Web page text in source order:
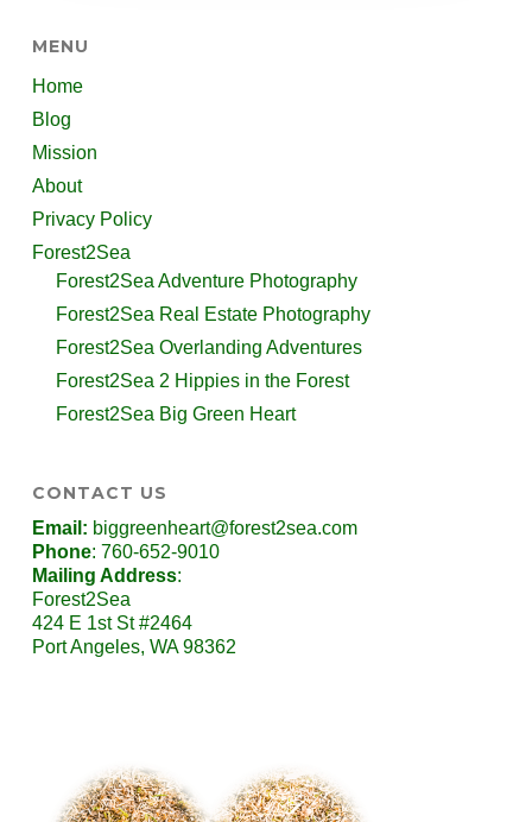
MENU
Home
Blog
Mission
About
Privacy Policy
Forest2Sea
Forest2Sea Adventure Photography
Forest2Sea Real Estate Photography
Forest2Sea Overlanding Adventures
Forest2Sea 2 Hippies in the Forest
Forest2Sea Big Green Heart
CONTACT US
Email: biggreenheart@forest2sea.com
Phone: 760-652-9010
Mailing Address:
Forest2Sea
424 E 1st St #2464
Port Angeles, WA 98362